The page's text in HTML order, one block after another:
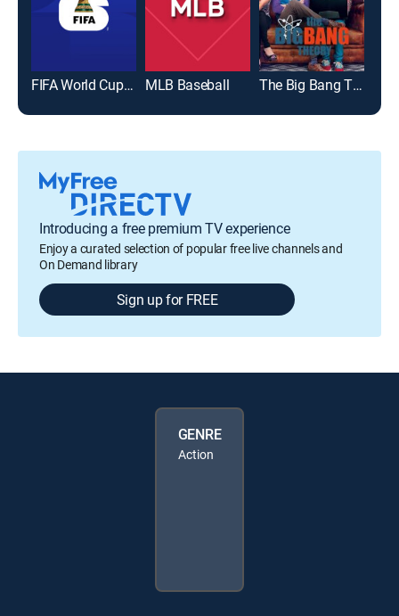
FIFA World Cup 2026 MLB Baseball The Big Bang Theory
Introducing a free premium TV experience
Enjoy a curated selection of popular free live channels and
On Demand library
Sign up for FREE
GENRE
Action